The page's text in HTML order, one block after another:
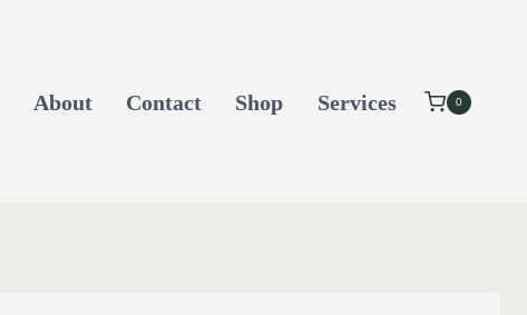
About Contact Shop Services 0